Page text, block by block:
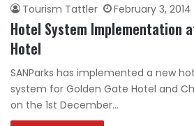
Tourism Tattler February 3, 2014
Hotel System Implementation
Hotel
SANParks has implemented a new
system for Golden Gate Hotel and
on the 1st December…